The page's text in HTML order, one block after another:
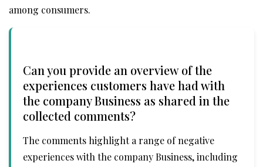
among consumers.
Can you provide an overview of the
experiences customers have had with
the company Business as shared in the
collected comments?
The comments highlight a range of negative
experiences with the company Business, including